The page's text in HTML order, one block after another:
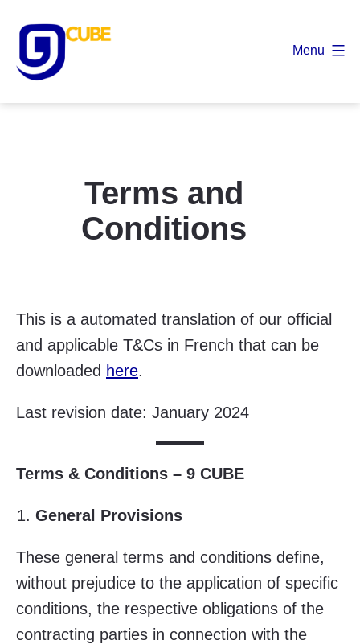
content
Menu
Terms and
Conditions
This is a automated translation of our official
and applicable T&Cs in French that can be
downloaded here.
Last revision date: January 2024
Terms & Conditions – 9 CUBE
General Provisions
These general terms and conditions define,
without prejudice to the application of specific
conditions, the respective obligations of the
contracting parties in connection with the